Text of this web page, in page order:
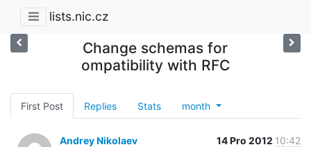
lists.nic.cz
Change schemas for
ompatibility with RFC
First Post Replies Stats month
Andrey Nikolaev 14 Pro 2012 10:42